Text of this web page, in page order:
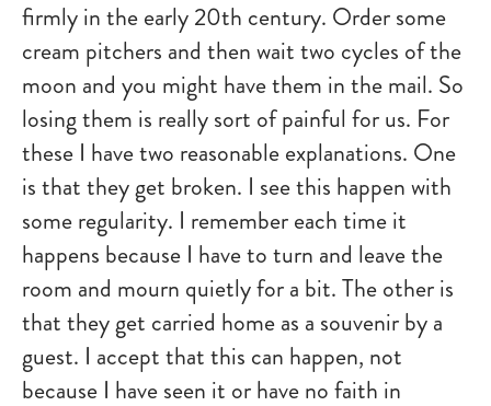
firmly in the early 20th century. Order some
cream pitchers and then wait two cycles of the
moon and you might have them in the mail. So
losing them is really sort of painful for us. For
these I have two reasonable explanations. One
is that they get broken. I see this happen with
some regularity. I remember each time it
happens because I have to turn and leave the
room and mourn quietly for a bit. The other is
that they get carried home as a souvenir by a
guest. I accept that this can happen, not
because I have seen it or have no faith in